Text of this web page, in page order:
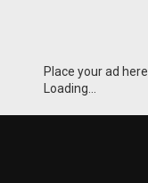
Place your ad here
Loading...